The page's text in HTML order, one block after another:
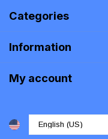
Categories
Information
My account